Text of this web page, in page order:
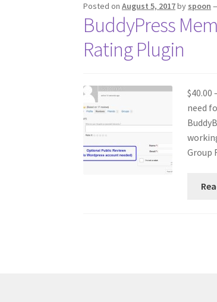
Posted onAugust 5, 2017by spoon
BuddyPress
Rating Plugin
need
Group